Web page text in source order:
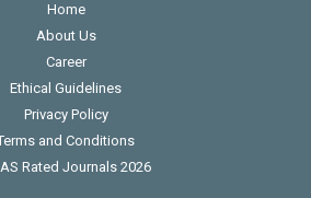
Home
About Us
Career
Ethical Guidelines
Privacy Policy
and Conditions
Rated Journals 2026